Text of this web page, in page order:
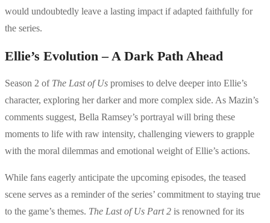
would undoubtedly leave a lasting impact if adapted faithfully for
the series.
Ellie’s Evolution – A Dark Path Ahead
Season 2 of The Last of Us promises to delve deeper into Ellie’s
character, exploring her darker and more complex side. As Mazin’s
comments suggest, Bella Ramsey’s portrayal will bring these
moments to life with raw intensity, challenging viewers to grapple
with the moral dilemmas and emotional weight of Ellie’s actions.
While fans eagerly anticipate the upcoming episodes, the teased
scene serves as a reminder of the series’ commitment to staying true
to the game’s themes. The Last of Us Part 2 is renowned for its